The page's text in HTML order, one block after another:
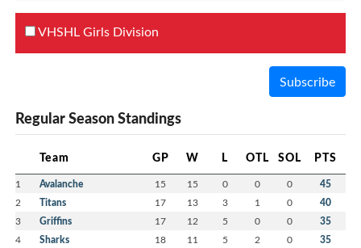
VHSHL Girls Division
Subscribe
Regular Season Standings
Team GP W L OTL SOL PTS
1 Avalanche 15 15 0 0 0 45
2 Titans 17 13 3 1 0 40
3 Griffins 17 12 5 0 0 35
4 Sharks 18 11 5 2 0 35